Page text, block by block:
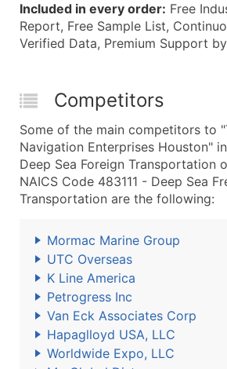
Included in every order: Free
Report, Free Sample List,
Verified Data, Premium Support
Competitors
Some of the main competitors to
Navigation Enterprises Houston"
Deep Sea Foreign Transportation
NAICS Code 483111 - Deep Sea
Transportation are the following:
Mormac Marine Group
UTC Overseas
K Line America
Petrogress Inc
Van Eck Associates Corp
Hapaglloyd USA, LLC
Worldwide Expo, LLC